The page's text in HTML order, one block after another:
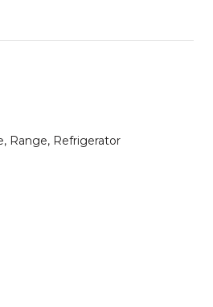
Range, Refrigerator